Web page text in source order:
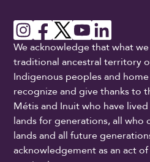
We acknowledge that what
traditional ancestral territory
Indigenous peoples and
recognize and give thanks to
Métis and Inuit who have
lands for generations, all who
lands and all future
acknowledgement as an act